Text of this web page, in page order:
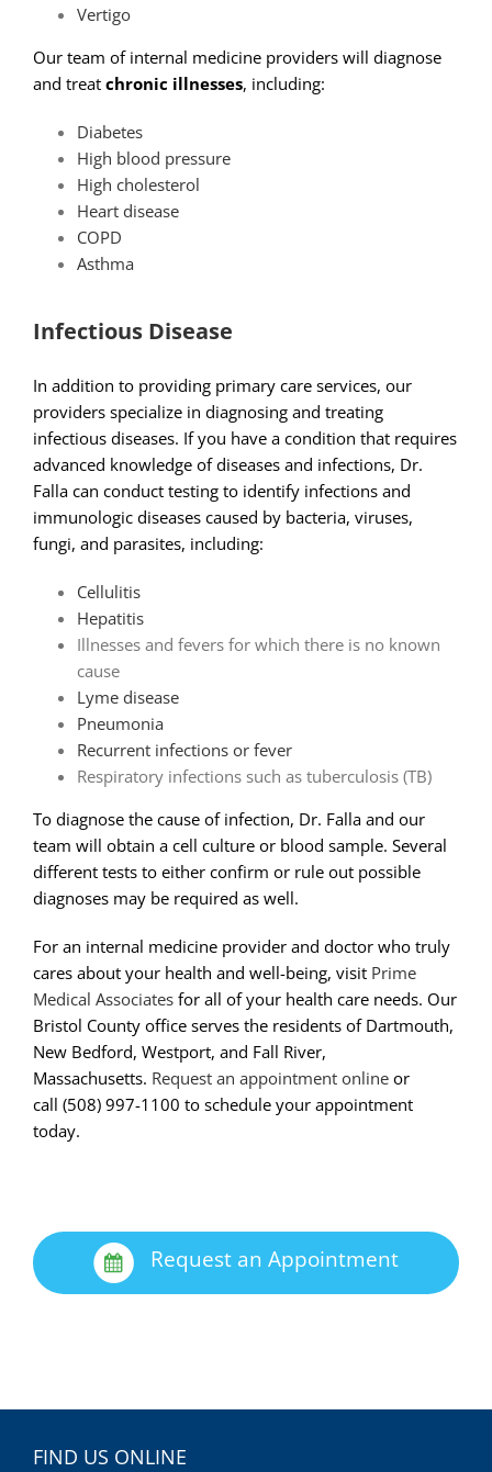
Vertigo
Our team of internal medicine providers will diagnose
and treat chronic illnesses, including:
Diabetes
High blood pressure
High cholesterol
Heart disease
COPD
Asthma
Infectious Disease
In addition to providing primary care services, our
providers specialize in diagnosing and treating
infectious diseases. If you have a condition that requires
advanced knowledge of diseases and infections, Dr.
Falla can conduct testing to identify infections and
immunologic diseases caused by bacteria, viruses,
fungi, and parasites, including:
Cellulitis
Hepatitis
Illnesses and fevers for which there is no known
cause
Lyme disease
Pneumonia
Recurrent infections or fever
Respiratory infections such as tuberculosis (TB)
To diagnose the cause of infection, Dr. Falla and our
team will obtain a cell culture or blood sample. Several
different tests to either confirm or rule out possible
diagnoses may be required as well.
For an internal medicine provider and doctor who truly
cares about your health and well-being, visit Prime
Medical Associates for all of your health care needs. Our
Bristol County office serves the residents of Dartmouth,
New Bedford, Westport, and Fall River,
Massachusetts. Request an appointment online or
call (508)­ 997-­1100 to schedule your appointment
today.
Request an Appointment
FIND US ONLINE